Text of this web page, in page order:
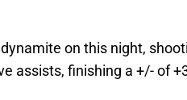
on this night,
assists, finishing a +/- of